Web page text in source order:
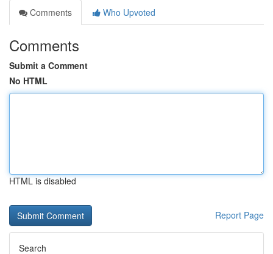
Comments
Who Upvoted
Comments
Submit a Comment
No HTML
HTML is disabled
Report Page
Search